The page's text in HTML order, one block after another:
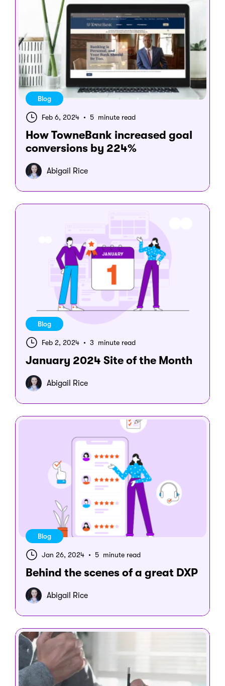
Blog
Feb 6, 2024 • 5 minute read
How TowneBank increased goal
conversions by 224%
Abigail Rice
Blog
Feb 2, 2024 • 3 minute read
January 2024 Site of the Month
Abigail Rice
Blog
Jan 26, 2024 • 5 minute read
Behind the scenes of a great DXP
Abigail Rice